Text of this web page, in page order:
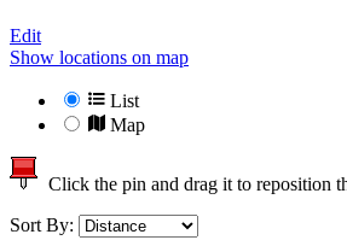
Edit
Show locations on map
List
Map
Click the pin and drag it to reposition
Sort By: